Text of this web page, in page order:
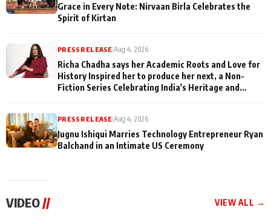
Grace in Every Note: Nirvaan Birla Celebrates the
Spirit of Kirtan
PRESS RELEASE |Aug 4, 2026
Richa Chadha says her Academic Roots and Love for
History Inspired her to produce her next, a Non-
Fiction Series Celebrating India's Heritage and
PRESS RELEASE |Aug 4, 2026
Jugnu Ishiqui Marries Technology Entrepreneur Ryan
Balchand in an Intimate US Ceremony
VIDEO// VIEW ALL →